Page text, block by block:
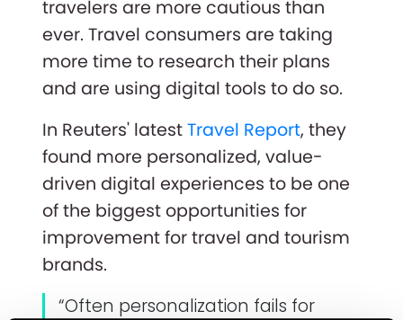
travelers are more cautious than
ever. Travel consumers are taking
more time to research their plans
and are using digital tools to do so.
In Reuters' latestTravel Report, they
found more personalized, value-
driven digital experiences to be one
of the biggest opportunities for
improvement for travel and tourism
brands.
“Often personalization fails for